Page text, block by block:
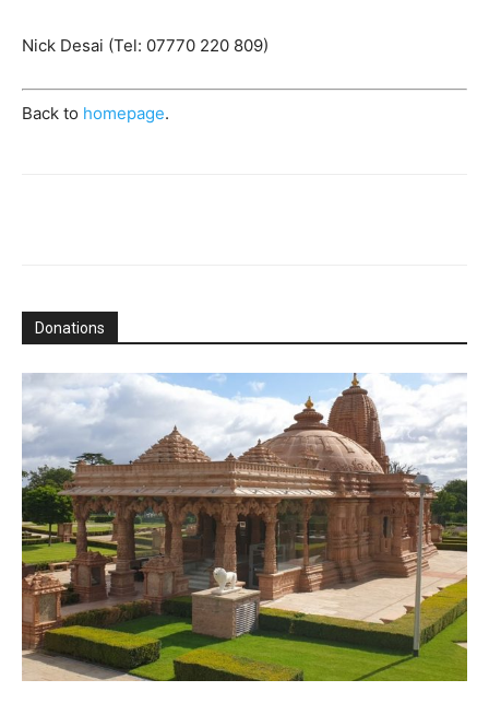
Nick Desai (Tel: 07770 220 809)
Back to homepage.
Donations